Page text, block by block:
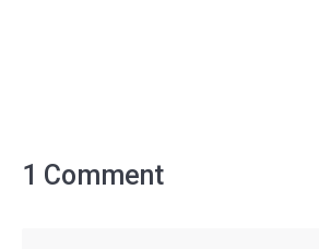
1 Comment